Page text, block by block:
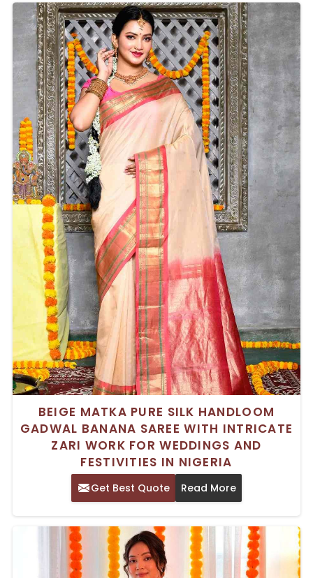
BEIGE MATKA PURE SILK HANDLOOM
GADWAL BANANA SAREE WITH INTRICATE
ZARI WORK FOR WEDDINGS AND
FESTIVITIES IN NIGERIA
Get Best Quote Read More